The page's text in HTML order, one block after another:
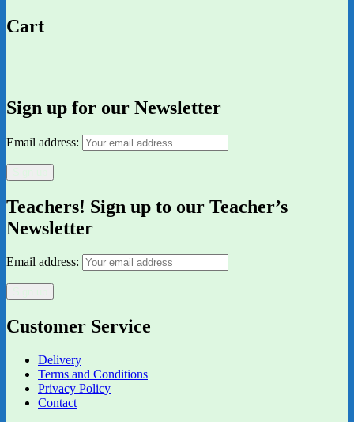
Cart
Sign up for our Newsletter
Email address:
Teachers! Sign up to our Teacher’s
Newsletter
Email address:
Customer Service
Delivery
Terms and Conditions
Privacy Policy
Contact